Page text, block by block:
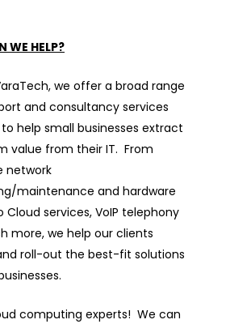
WE HELP?
we offer a broad range
and consultancy services
help small businesses extract
value from their IT. From
network
maintenance and hardware
Cloud services, VoIP telephony
more, we help our clients
roll-out the best-fit solutions
computing experts! We can